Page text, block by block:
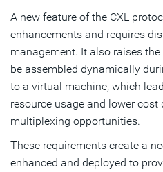
A new feature of the CXL
enhancements and requires
management. It also raises
be assembled dynamically
to a virtual machine, which
resource usage and lower cost
multiplexing opportunities.
These requirements create a
enhanced and deployed to